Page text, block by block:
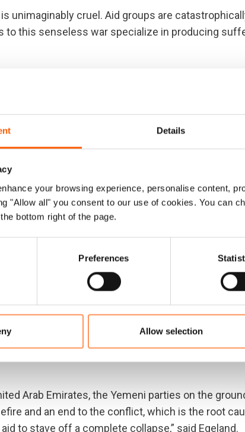
Details
your browsing experience, personalise content,
"Allow all" you consent to our use of cookies. You can
bottom right of the page.
Preferences
Allow selection
unimaginably cruel. Aid groups are
to this senseless war specialize in producing
place today, 1 March, to raise much-needed
Nations is appealing for almost US$4 billion dollars
and restore full food rations to nine million people.
governments – and particularly Gulf countries
appeal. This staved off starvation. Gulf nations
beg and scrape the barrel to provide the bare
who wage war and cause so much of the
said Egeland.
loss of lives to famine, it will not extinguish the
Yemen.
last year, with dangerous escalations of
decimated everything families need to survive:
It has pushed the economy into freefall. It
and power hospitals has been weaponized,
Arab Emirates, the Yemeni parties on the
and an end to the conflict, which is the root
to stave off a complete collapse,” said Egeland.